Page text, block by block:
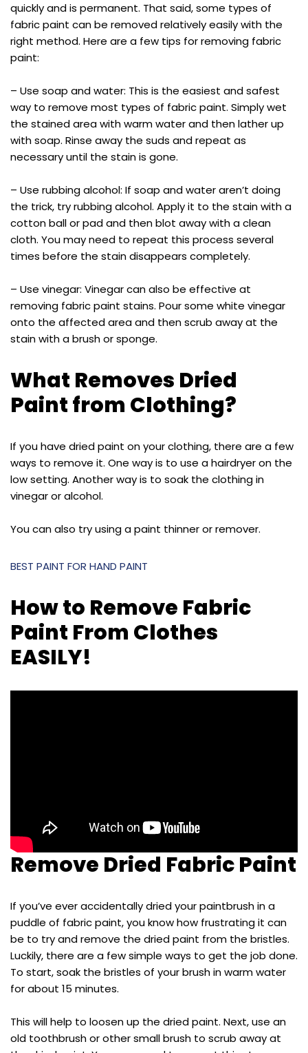
quickly and is permanent. That said, some types of
fabric paint can be removed relatively easily with the
right method. Here are a few tips for removing fabric
paint:
– Use soap and water: This is the easiest and safest
way to remove most types of fabric paint. Simply wet
the stained area with warm water and then lather up
with soap. Rinse away the suds and repeat as
necessary until the stain is gone.
– Use rubbing alcohol: If soap and water aren’t doing
the trick, try rubbing alcohol. Apply it to the stain with a
cotton ball or pad and then blot away with a clean
cloth. You may need to repeat this process several
times before the stain disappears completely.
– Use vinegar: Vinegar can also be effective at
removing fabric paint stains. Pour some white vinegar
onto the affected area and then scrub away at the
stain with a brush or sponge.
What Removes Dried
Paint from Clothing?
If you have dried paint on your clothing, there are a few
ways to remove it. One way is to use a hairdryer on the
low setting. Another way is to soak the clothing in
vinegar or alcohol.
You can also try using a paint thinner or remover.
BEST PAINT FOR HAND PAINT
How to Remove Fabric
Paint From Clothes
EASILY!
Remove Dried Fabric Paint
If you’ve ever accidentally dried your paintbrush in a
puddle of fabric paint, you know how frustrating it can
be to try and remove the dried paint from the bristles.
Luckily, there are a few simple ways to get the job done.
To start, soak the bristles of your brush in warm water
for about 15 minutes.
This will help to loosen up the dried paint. Next, use an
old toothbrush or other small brush to scrub away at